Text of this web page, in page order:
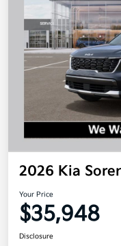
2026 Kia
Your Price
$35,948
Disclosure